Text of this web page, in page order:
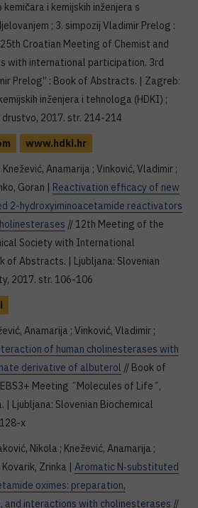
kemičara i kemijskih inženjera s
; 3. simpozij Vladimir Prelog :
Croatian Meeting of Chemist and
with international participation. 3rd
Prelog” : Book of Abstracts. | Zagreb:
inženjera i tehnologa (HDKI) ;
2017. str. 214-214
www.hdki.hr
Anamarija ; Vinković, Vladimir ;
Goran | Reactivation efficacy of new
2-hydroxyiminoacetamide reactivators
// 12th Meeting of the
Society with International
of Abstracts. | Ljubljana: Slovenian
2017. str. 106-106
Anamarija ; Vinković, Vladimir ;
of human cholinesterases with
derivative of albuterol // Book of
Meeting ˝Molecules of Life˝,
| Ljubljana: Slovenian Biochemical
x
Nikola ; Knežević, Anamarija ;
Zrinka | Aromatic N‐substituted
oximes: preparation,
and interactions with cholinesterases //